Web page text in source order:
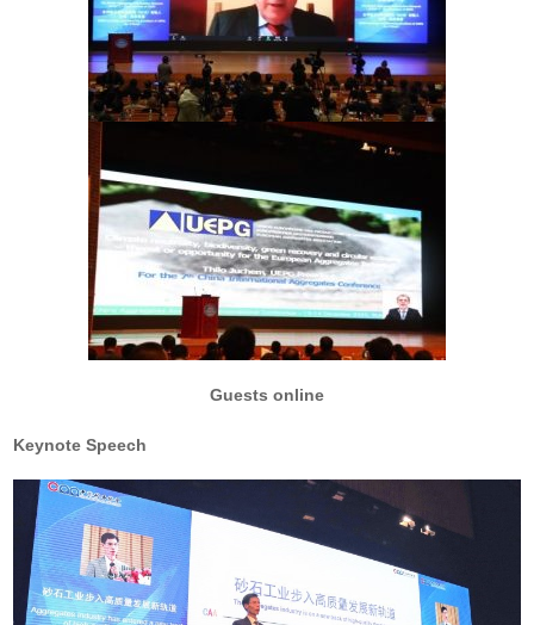
Guests online
Keynote Speech